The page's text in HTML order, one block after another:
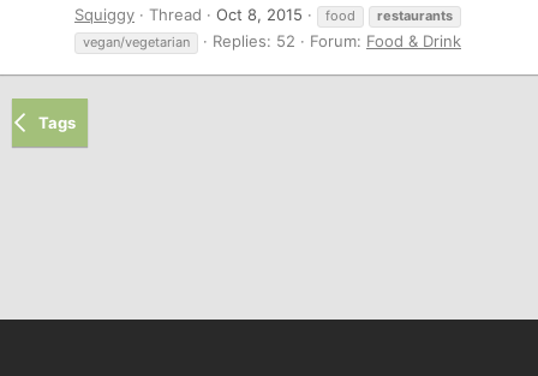
Squiggy
Thread Oct 8, 2015 food
restaurants
vegan/vegetarian
Replies: 52 Forum: Food & Drink
Tags